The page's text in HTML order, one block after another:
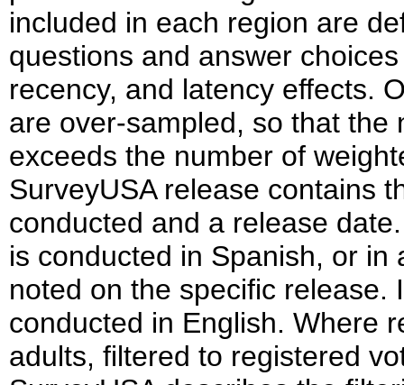
included in each region are
questions and answer
recency, and latency effects.
are over-sampled, so that
exceeds the number of
SurveyUSA release contains
conducted and a release
is conducted in Spanish, or
noted on the specific
conducted in English. Where
adults, filtered to registered